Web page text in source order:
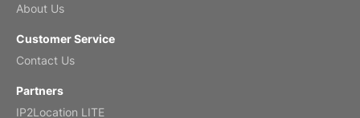
by Anne
About Us
Customer Service
Contact Us
Partners
IP2Location LITE